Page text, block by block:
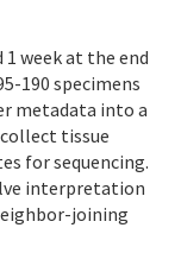
week at the end
190 specimens
metadata into a
tissue
for sequencing.
interpretation
joining